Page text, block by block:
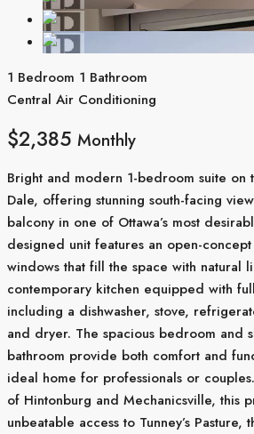
1 Bedroom 1 Bathroom
Central Air Conditioning
$2,385 Monthly
Bright and modern 1-bedroom suite on
Dale, offering stunning south-facing
balcony in one of Ottawa’s most
designed unit features an open-
windows that fill the space with natural
contemporary kitchen equipped with
including a dishwasher, stove,
and dryer. The spacious bedroom and
bathroom provide both comfort and
ideal home for professionals or
of Hintonburg and Mechanicsville, this
unbeatable access to Tunney’s Pasture,